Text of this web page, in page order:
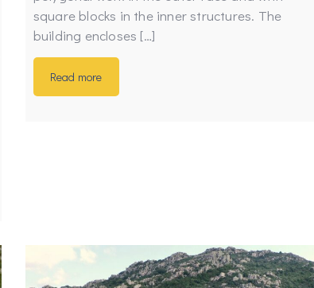
square blocks in the inner structures. The
building encloses […]
Read more